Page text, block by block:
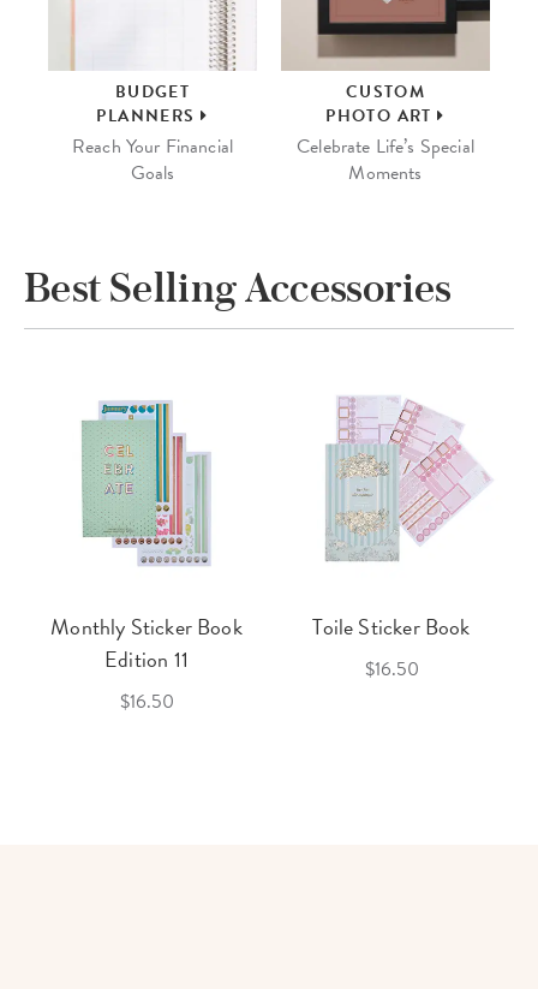
BUDGET
PLANNERS
Reach Your Financial
Goals
CUSTOM
PHOTO ART
Celebrate Life’s Special
Moments
Best Selling Accessories
Monthly Sticker Book
Edition 11
$16.50
Toile Sticker Book
$16.50